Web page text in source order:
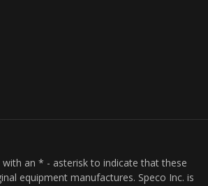
an * - asterisk to indicate that these
equipment manufactures. Speco Inc. is